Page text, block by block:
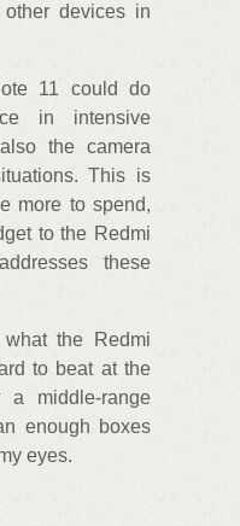
devices in
11 could do
in intensive
the camera
This is
more to spend,
to the Redmi
these
the Redmi
to beat at the
a middle-range
enough boxes
eyes.